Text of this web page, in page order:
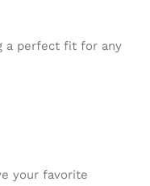
a perfect fit for any
your favorite